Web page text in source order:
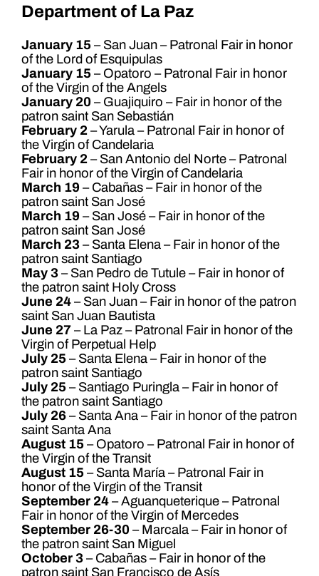
Department of La Paz
January 15 – San Juan – Patronal Fair in honor
of the Lord of Esquipulas
January 15 – Opatoro – Patronal Fair in honor
of the Virgin of the Angels
January 20 – Guajiquiro – Fair in honor of the
patron saint San Sebastián
February 2– Yarula – Patronal Fair in honor of
the Virgin of Candelaria
February 2– San Antonio del Norte – Patronal
Fair in honor of the Virgin of Candelaria
March 19 – Cabañas – Fair in honor of the
patron saint San José
March 19 – San José – Fair in honor of the
patron saint San José
March 23– Santa Elena – Fair in honor of the
patron saint Santiago
May 3– San Pedro de Tutule – Fair in honor of
the patron saint Holy Cross
June 24– San Juan – Fair in honor of the patron
saint San Juan Bautista
June 27– La Paz – Patronal Fair in honor of the
Virgin of Perpetual Help
July 25 – Santa Elena – Fair in honor of the
patron saint Santiago
July 25 – Santiago Puringla – Fair in honor of
the patron saint Santiago
July 26– Santa Ana – Fair in honor of the patron
saint Santa Ana
August 15 – Opatoro – Patronal Fair in honor of
the Virgin of the Transit
August 15 – Santa María – Patronal Fair in
honor of the Virgin of the Transit
September 24– Aguanqueterique – Patronal
Fair in honor of the Virgin of Mercedes
September 26-30 – Marcala – Fair in honor of
the patron saint San Miguel
October 3– Cabañas – Fair in honor of the
patron saint San Francisco de Asís